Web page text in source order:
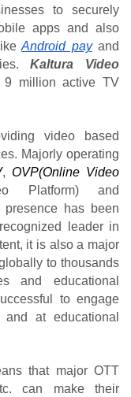
to securely
apps and also
Android pay
Kaltura Video
9 million active TV
video based
Majorly operating
, OVP(Online Video
Platform) and
presence has been
leader in
it is also a major
to thousands
and educational
to engage
at educational
that major OTT
can make their